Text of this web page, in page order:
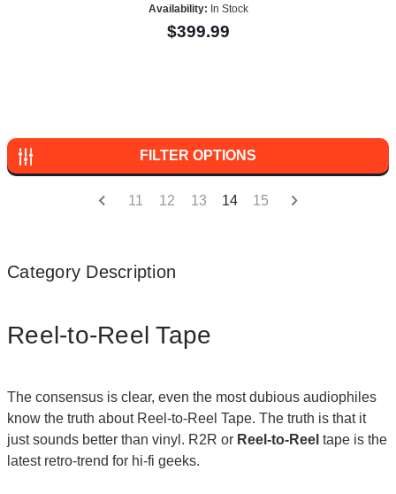
Availability: In Stock
$399.99
FILTER OPTIONS
11 12 13 14 15
Category Description
Reel-to-Reel Tape
The consensus is clear, even the most dubious audiophiles
know the truth about Reel-to-Reel Tape. The truth is that it
just sounds better than vinyl. R2R or Reel-to-Reel tape is the
latest retro-trend for hi-fi geeks.